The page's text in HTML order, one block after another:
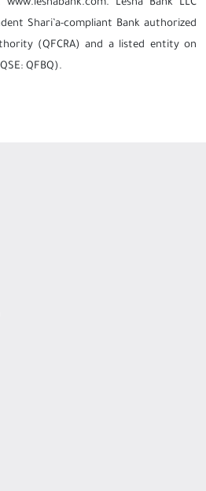
Lesha Bank LLC
Shari’a-compliant Bank authorized
(QFCRA) and a listed entity on
QFBQ).